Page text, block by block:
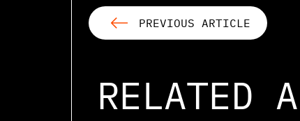
PREVIOUS ARTICLE
RELATED